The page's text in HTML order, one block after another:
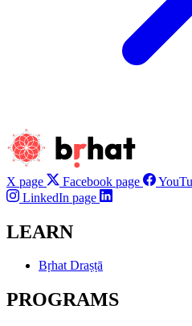
X page Facebook page
LinkedIn page
LEARN
Bṛhat Draṣṭā
PROGRAMS